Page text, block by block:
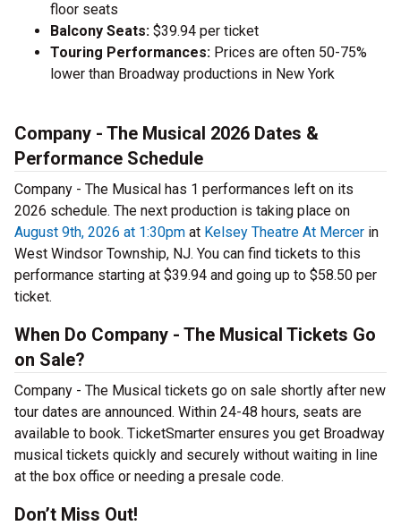
floor seats
Balcony Seats: $39.94 per ticket
Touring Performances: Prices are often 50-75%
lower than Broadway productions in New York
Company - The Musical 2026 Dates &
Performance Schedule
Company - The Musical has 1 performances left on its
2026 schedule. The next production is taking place on
August 9th, 2026 at 1:30pm at Kelsey Theatre At Mercer in
West Windsor Township, NJ. You can find tickets to this
performance starting at $39.94 and going up to $58.50 per
ticket.
When Do Company - The Musical Tickets Go
on Sale?
Company - The Musical tickets go on sale shortly after new
tour dates are announced. Within 24-48 hours, seats are
available to book. TicketSmarter ensures you get Broadway
musical tickets quickly and securely without waiting in line
at the box office or needing a presale code.
Don’t Miss Out!